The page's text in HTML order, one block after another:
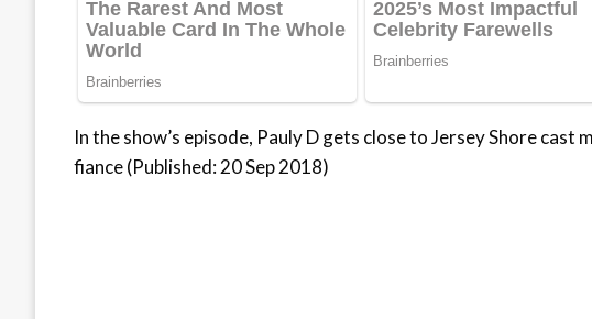
In the show’s episode, Pauly D gets close to Jersey Shore cast
fiance (Published: 20 Sep 2018)